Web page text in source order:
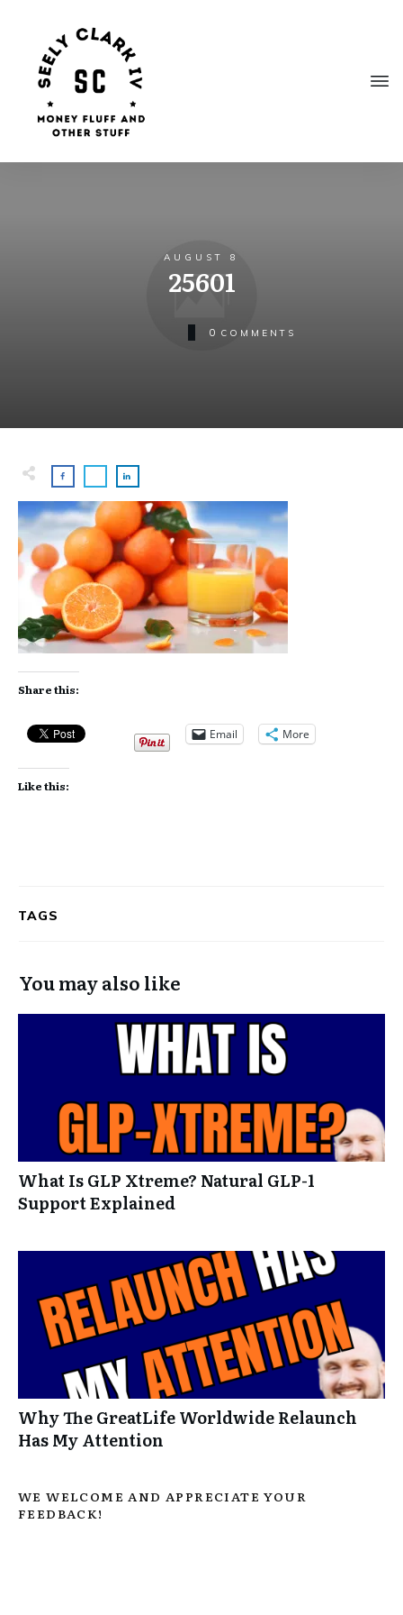
AUGUST 8
25601
0 COMMENTS
Share this:
Email More
Like this:
TAGS
You may also like
What Is GLP Xtreme? Natural GLP-1
Support Explained
Why The GreatLife Worldwide Relaunch
Has My Attention
WE WELCOME AND APPRECIATE YOUR
FEEDBACK!